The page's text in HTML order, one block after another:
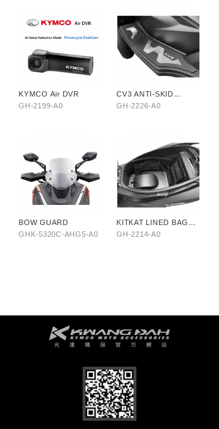
KYMCO Air DVR
GH-2199-A0
CV3 ANTI-SKID
PEDALS
GH-2226-A0
BOW GUARD
GHK-5320C-AHG5-A0
KITKAT LINED BAG
(THREE PIECES)
GH-2214-A0